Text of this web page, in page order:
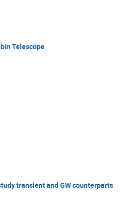
Telescope
transient and GW counterparts